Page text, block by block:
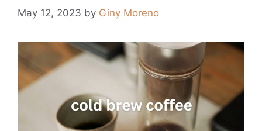
May 12, 2023 by Giny Moreno